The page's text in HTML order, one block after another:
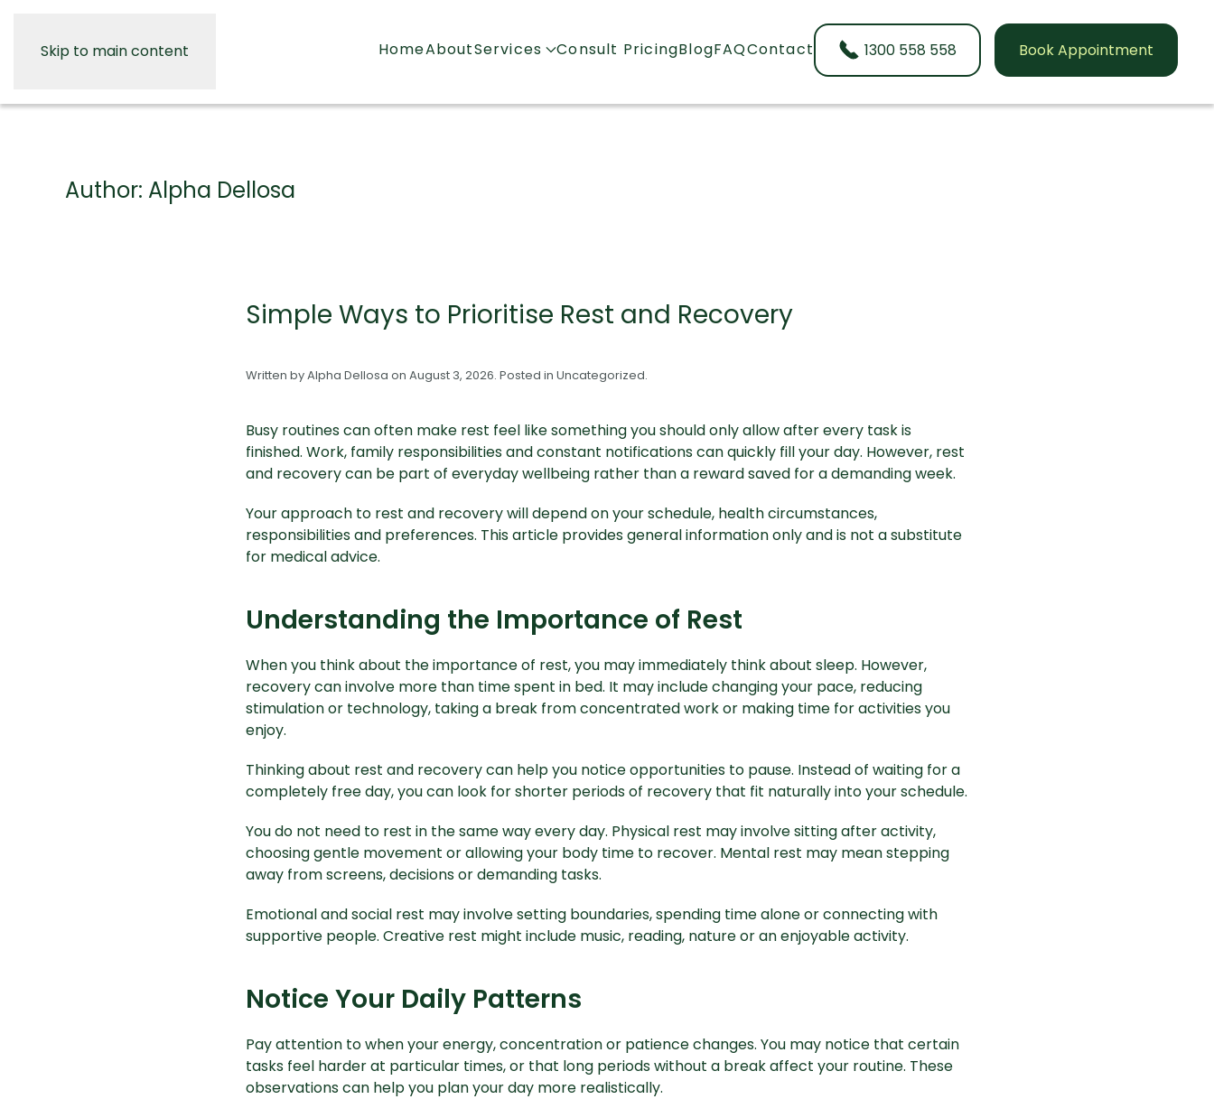
Skip to main content HomeAboutServices Consult PricingBlogFAQContact 1300 558 558 Book Appointment
Author: Alpha Dellosa
Simple Ways to Prioritise Rest and Recovery
Written byAlpha Dellosa on August 3, 2026. Posted in Uncategorized.
Busy routines can often make rest feel like something you should only allow after every task is
finished. Work, family responsibilities and constant notifications can quickly fill your day. However, rest
and recovery can be part of everyday wellbeing rather than a reward saved for a demanding week.
Your approach to rest and recovery will depend on your schedule, health circumstances,
responsibilities and preferences. This article provides general information only and is not a substitute
for medical advice.
Understanding the Importance of Rest
When you think about the importance of rest, you may immediately think about sleep. However,
recovery can involve more than time spent in bed. It may include changing your pace, reducing
stimulation or technology, taking a break from concentrated work or making time for activities you
enjoy.
Thinking about rest and recovery can help you notice opportunities to pause. Instead of waiting for a
completely free day, you can look for shorter periods of recovery that fit naturally into your schedule.
You do not need to rest in the same way every day. Physical rest may involve sitting after activity,
choosing gentle movement or allowing your body time to recover. Mental rest may mean stepping
away from screens, decisions or demanding tasks.
Emotional and social rest may involve setting boundaries, spending time alone or connecting with
supportive people. Creative rest might include music, reading, nature or an enjoyable activity.
Notice Your Daily Patterns
Pay attention to when your energy, concentration or patience changes. You may notice that certain
tasks feel harder at particular times, or that long periods without a break affect your routine. These
observations can help you plan your day more realistically.